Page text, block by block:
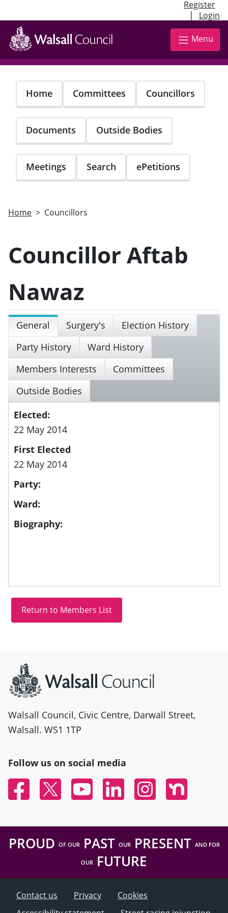
Register
| Login
Skip
main
content
Menu
Home Committees Councillors
Documents Outside Bodies
Meetings Search ePetitions
Home Councillors
Councillor Aftab
Nawaz
General Surgery's
Election History
Party History
Ward History
Members Interests
Committees
Outside Bodies
Elected:
22 May 2014
First Elected
22 May 2014
Party:
Ward:
Biography:
Walsall Council, Civic Centre, Darwall Street,
Walsall. WS1 1TP
Follow us on social media
FacebookTwitter YouTubeLinked InInstagramNextdoor
PROUD OF OURPAST OURPRESENT AND FOR
OUR FUTURE
Contact us Privacy
Cookies